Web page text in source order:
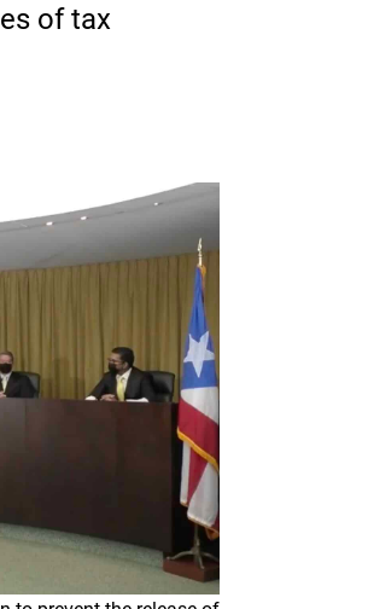
of tax